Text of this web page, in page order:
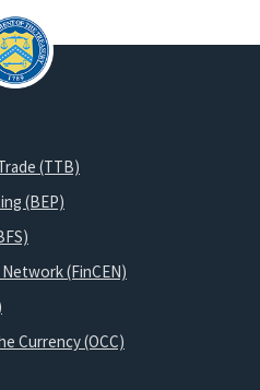
(TTB)
(BEP)
(FinCEN)
Currency (OCC)